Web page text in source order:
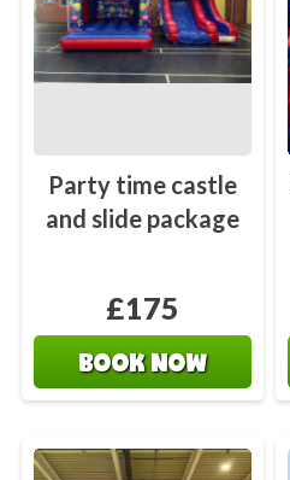
Party time castle
and slide package
£175
BOOK NOW